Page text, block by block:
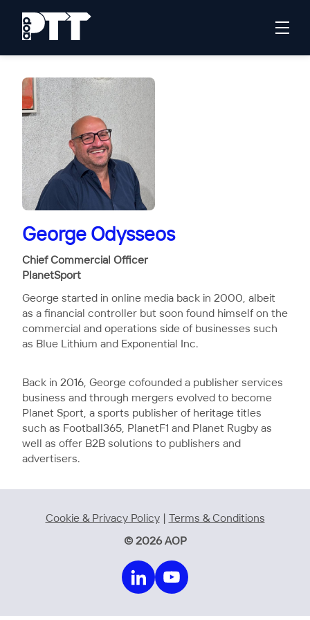
George Odysseos
Chief Commercial Officer
PlanetSport
George started in online media back in 2000, albeit
as a financial controller but soon found himself on the
commercial and operations side of businesses such
as Blue Lithium and Exponential Inc.
Back in 2016, George cofounded a publisher services
business and through mergers evolved to become
Planet Sport, a sports publisher of heritage titles
such as Football365, PlanetF1 and Planet Rugby as
well as offer B2B solutions to publishers and
advertisers.
Cookie & Privacy Policy| Terms & Conditions
© 2026 AOP